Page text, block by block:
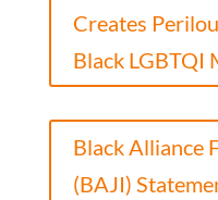
Creates
Black LGBTQI
Black Alliance
(BAJI)